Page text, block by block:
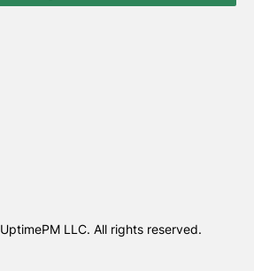
UptimePM LLC. All rights reserved.